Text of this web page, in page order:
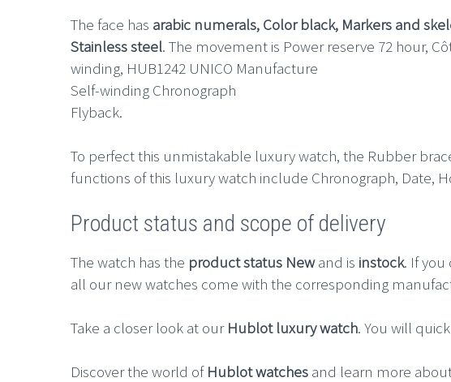
The face has arabic numerals, Color black, Markers and
Stainless steel. The movement is Power reserve 72 hour,
winding, HUB1242 UNICO Manufacture
Self-winding Chronograph
Flyback.
To perfect this unmistakable luxury watch, the Rubber
functions of this luxury watch include Chronograph, Date,
Product status and scope of delivery
The watch has the product status Newand is instock. If you
all our new watches come with the corresponding
Take a closer look at our Hublot luxury watch. You will
Discover the world of Hublot watches and learn more